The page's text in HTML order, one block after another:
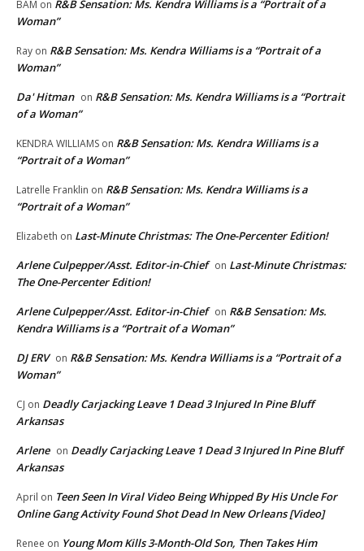
BAM on R&B Sensation: Ms. Kendra Williams is a “Portrait of a
Woman”
Ray on R&B Sensation: Ms. Kendra Williams is a “Portrait of a
Woman”
Da' Hitman on R&B Sensation: Ms. Kendra Williams is a “Portrait
of a Woman”
KENDRA WILLIAMS on R&B Sensation: Ms. Kendra Williams is a
“Portrait of a Woman”
Latrelle Franklin on R&B Sensation: Ms. Kendra Williams is a
“Portrait of a Woman”
Elizabeth on Last-Minute Christmas: The One-Percenter Edition!
Arlene Culpepper/Asst. Editor-in-Chief on Last-Minute Christmas:
The One-Percenter Edition!
Arlene Culpepper/Asst. Editor-in-Chief on R&B Sensation: Ms.
Kendra Williams is a “Portrait of a Woman”
DJ ERV on R&B Sensation: Ms. Kendra Williams is a “Portrait of a
Woman”
CJ on Deadly Carjacking Leave 1 Dead 3 Injured In Pine Bluff
Arkansas
Arlene on Deadly Carjacking Leave 1 Dead 3 Injured In Pine Bluff
Arkansas
April on Teen Seen In Viral Video Being Whipped By His Uncle For
Online Gang Activity Found Shot Dead In New Orleans [Video]
Renee on Young Mom Kills 3-Month-Old Son, Then Takes Him